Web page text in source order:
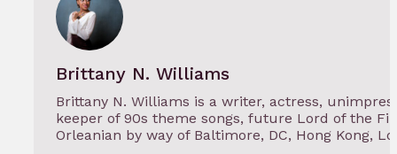
Brittany N. Williams
Brittany N. Williams is a writer, actress,
keeper of 90s theme songs, future Lord of the
Orleanian by way of Baltimore, DC, Hong Kong,